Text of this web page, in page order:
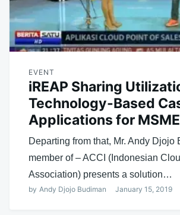
EVENT
iREAP Sharing
Technology-Based
Applications for
Departing from that, Mr. Andy Djojo
member of – ACCI (Indonesian
Association) presents a solution…
by Andy Djojo Budiman January 15, 2019